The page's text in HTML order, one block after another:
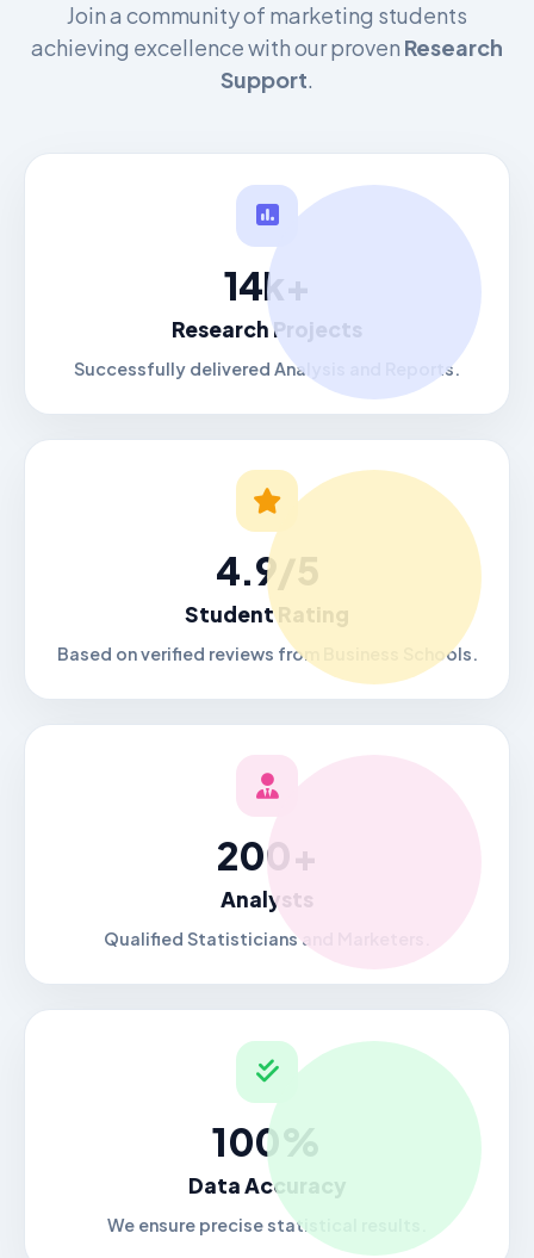
Join a community of marketing students
achieving excellence with our proven Research
Support.
14k+
Research Projects
Successfully delivered Analysis and Reports.
4.9/5
Student Rating
Based on verified reviews from Business Schools.
200+
Analysts
Qualified Statisticians and Marketers.
100%
Data Accuracy
We ensure precise statistical results.